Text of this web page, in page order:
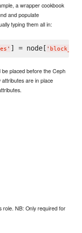
a wrapper cookbook
and populate
typing them all in:
' ] = node[ '
placed before the Ceph
are in place
role. NB: Only required for